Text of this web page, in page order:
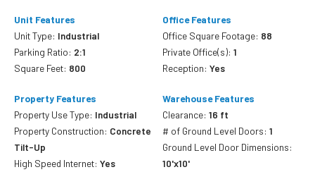
Unit Features
Unit Type: Industrial
Parking Ratio: 2:1
Square Feet: 800
Property Features
Property Use Type: Industrial
Property Construction: Concrete
Tilt-Up
High Speed Internet: Yes
Office Features
Office Square Footage: 88
Private Office(s):1
Reception:Yes
Warehouse Features
Clearance:16 ft
# of Ground Level Doors:1
Ground Level Door Dimensions:
10'x10'